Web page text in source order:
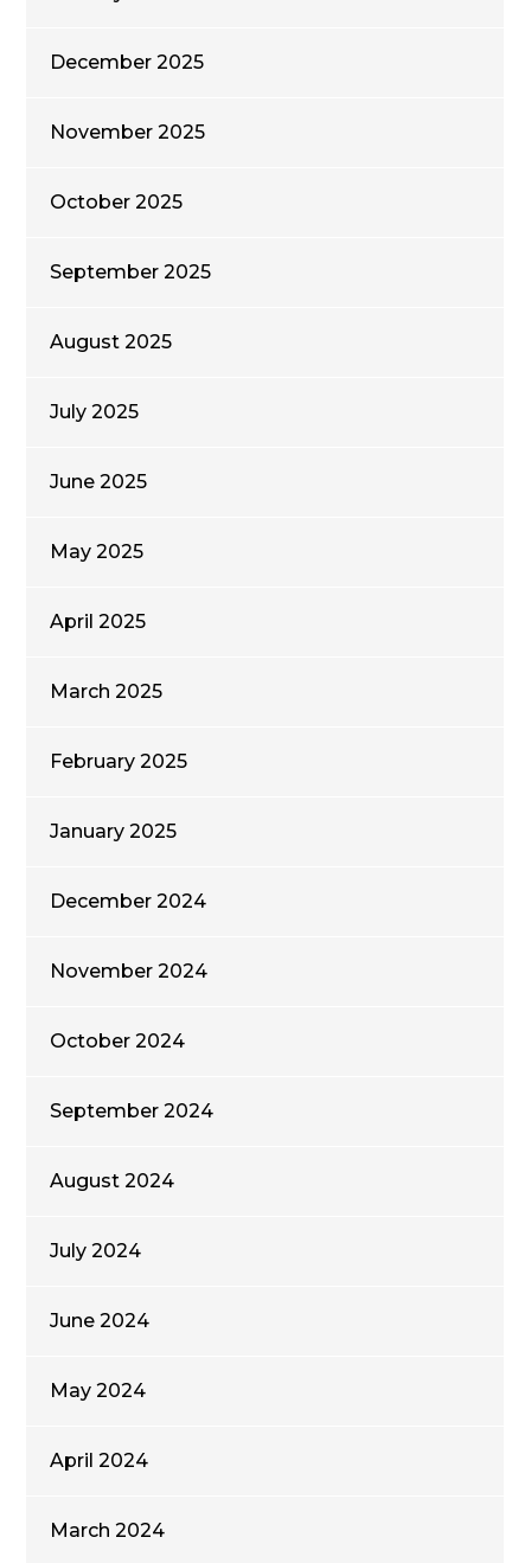
December 2025
November 2025
October 2025
September 2025
August 2025
July 2025
June 2025
May 2025
April 2025
March 2025
February 2025
January 2025
December 2024
November 2024
October 2024
September 2024
August 2024
July 2024
June 2024
May 2024
April 2024
March 2024